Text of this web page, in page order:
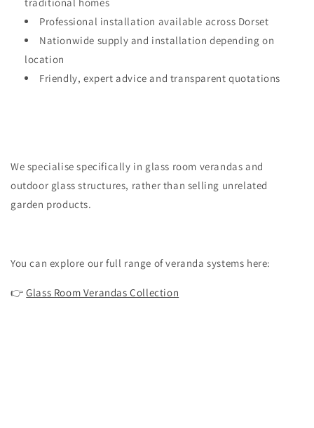
Professional installation available across Dorset
Nationwide supply and installation depending on
location
Friendly, expert advice and transparent quotations
We specialise specifically in glass room verandas and
outdoor glass structures, rather than selling unrelated
garden products.
You can explore our full range of veranda systems here:
👉Glass Room Verandas Collection